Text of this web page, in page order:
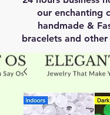
our enchanting
handmade &
bracelets and